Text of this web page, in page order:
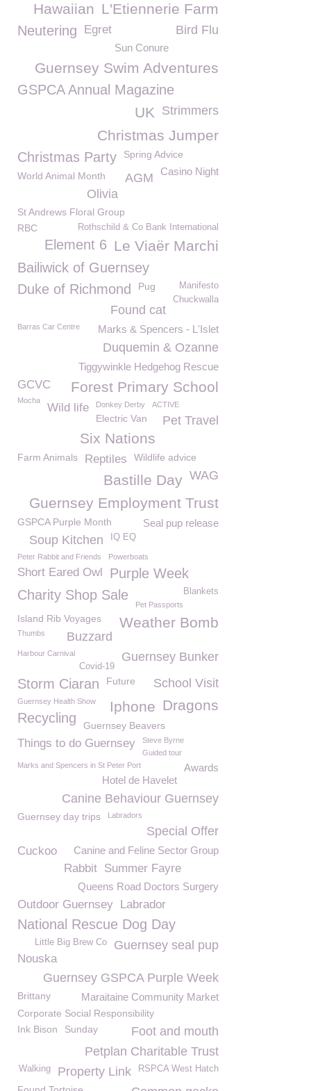
L'Etiennerie Farm
Hawaiian
Neutering Bird Flu
Egret
Sun Conure
Guernsey Swim Adventures
GSPCA Annual Magazine
Strimmers
UK
Christmas Jumper
Christmas Party Spring Advice
Casino Night
World Animal Month
AGM
Olivia
St Andrews Floral Group
Rothschild & Co Bank International
RBC
Element 6 Le Viaër Marchi
Bailiwick of Guernsey
Duke of Richmond
Manifesto
Pug
Chuckwalla
Found cat
Marks & Spencers - L'Islet
Barras Car Centre
Duquemin & Ozanne
Tiggywinkle Hedgehog Rescue
Forest Primary School
GCVC
Mocha
Wild life Donkey Derby ACTIVE
Electric Van Pet Travel
Six Nations
Farm Animals Reptiles Wildlife advice
WAG
Bastille Day
Guernsey Employment Trust
Seal pup release
GSPCA Purple Month
IQ EQ
Soup Kitchen
Peter Rabbit and Friends Powerboats
Short Eared Owl Purple Week
Blankets
Charity Shop Sale
Pet Passports
Weather Bomb
Island Rib Voyages
Thumbs
Buzzard
Guernsey Bunker
Harbour Carnival
Covid-19
Storm Ciaran School Visit
Future
Dragons
Guernsey Health Show Iphone
Recycling Guernsey Beavers
Things to do Guernsey
Steve Byrne
Guided tour
Awards
Marks and Spencers in St Peter Port
Hotel de Havelet
Canine Behaviour Guernsey
Guernsey day trips Labradors
Special Offer
Canine and Feline Sector Group
Cuckoo
Rabbit Summer Fayre
Queens Road Doctors Surgery
Outdoor Guernsey Labrador
National Rescue Dog Day
Guernsey seal pup
Little Big Brew Co
Nouska
Guernsey GSPCA Purple Week
Maraitaine Community Market
Brittany
Corporate Social Responsibility
Foot and mouth
Ink Bison Sunday
Petplan Charitable Trust
RSPCA West Hatch
Property Link
Walking